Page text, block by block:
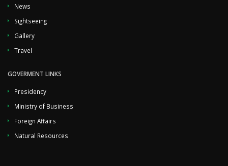
News
Sightseeing
Gallery
Travel
GOVERMENT LINKS
Presidency
Ministry of Business
Foreign Affairs
Natural Resources